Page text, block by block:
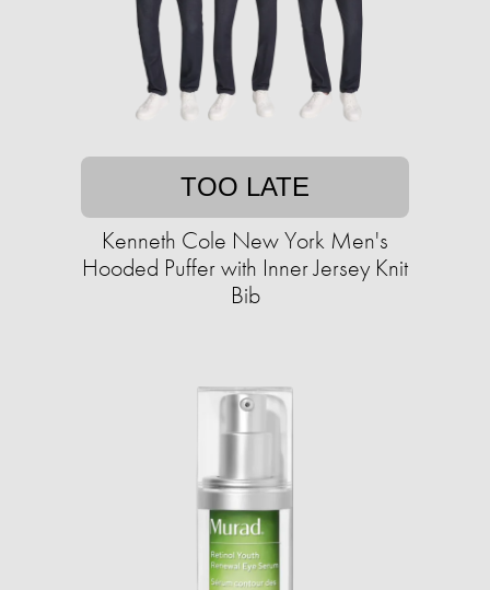
TOO LATE
Kenneth Cole New York Men's
Hooded Puffer with Inner Jersey Knit
Bib